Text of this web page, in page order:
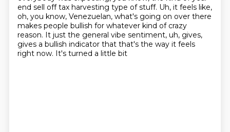
end sell off tax harvesting type ofstuff. Uh, it feels like,
oh, you know, Venezuelan, what's going on over there
makes people bullish for whatever kind of crazy
reason. It just the general vibe sentiment, uh, gives,
gives a bullish indicator that that's the way it feels
right now. It's turned a little bit